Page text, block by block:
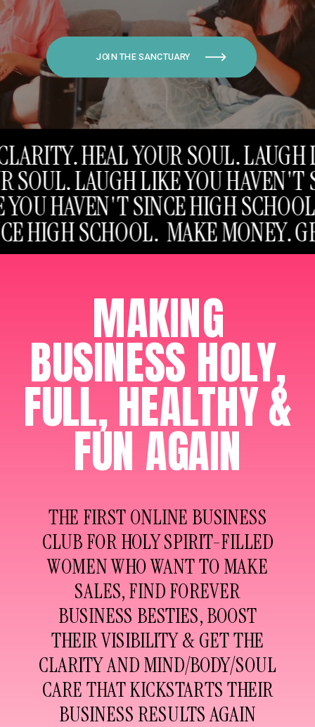
CLARITY. HEAL YOUR SOUL.
SOUL. LAUGH LIKE YOU
YOU HAVEN'T SINCE HIGH
HIGH SCHOOL. MAKE
JOIN THE SANCTUARY
MAKING
BUSINESS HOLY,
FULL, HEALTHY &
FUN AGAIN
THE FIRST ONLINE BUSINESS
CLUB FOR HOLY SPIRIT-FILLED
WOMEN WHO WANT TO MAKE
SALES, FIND FOREVER
BUSINESS BESTIES, BOOST
THEIR VISIBILITY & GET THE
CLARITY AND MIND/BODY/SOUL
CARE THAT KICKSTARTS THEIR
BUSINESS RESULTS AGAIN